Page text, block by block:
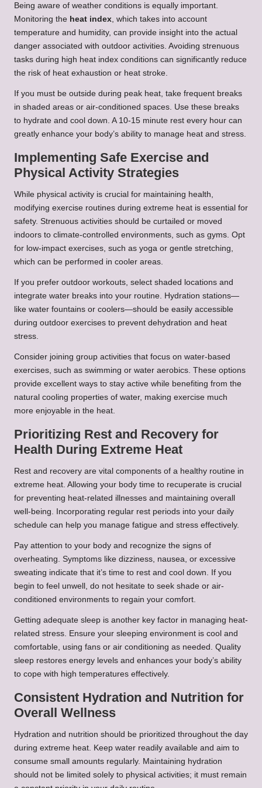
Being aware of weather conditions is equally important.
Monitoring the heat index , which takes into account
temperature and humidity, can provide insight into the actual
danger associated with outdoor activities. Avoiding strenuous
tasks during high heat index conditions can significantly reduce
the risk of heat exhaustion or heat stroke.
If you must be outside during peak heat, take frequent breaks
in shaded areas or air-conditioned spaces. Use these breaks
to hydrate and cool down. A 10-15 minute rest every hour can
greatly enhance your body’s ability to manage heat and stress.
Implementing Safe Exercise and
Physical Activity Strategies
While physical activity is crucial for maintaining health,
modifying exercise routines during extreme heat is essential for
safety. Strenuous activities should be curtailed or moved
indoors to climate-controlled environments, such as gyms. Opt
for low-impact exercises, such as yoga or gentle stretching,
which can be performed in cooler areas.
If you prefer outdoor workouts, select shaded locations and
integrate water breaks into your routine. Hydration stations—
like water fountains or coolers—should be easily accessible
during outdoor exercises to prevent dehydration and heat
stress.
Consider joining group activities that focus on water-based
exercises, such as swimming or water aerobics. These options
provide excellent ways to stay active while benefiting from the
natural cooling properties of water, making exercise much
more enjoyable in the heat.
Prioritizing Rest and Recovery for
Health During Extreme Heat
Rest and recovery are vital components of a healthy routine in
extreme heat. Allowing your body time to recuperate is crucial
for preventing heat-related illnesses and maintaining overall
well-being. Incorporating regular rest periods into your daily
schedule can help you manage fatigue and stress effectively.
Pay attention to your body and recognize the signs of
overheating. Symptoms like dizziness, nausea, or excessive
sweating indicate that it’s time to rest and cool down. If you
begin to feel unwell, do not hesitate to seek shade or air-
conditioned environments to regain your comfort.
Getting adequate sleep is another key factor in managing heat-
related stress. Ensure your sleeping environment is cool and
comfortable, using fans or air conditioning as needed. Quality
sleep restores energy levels and enhances your body’s ability
to cope with high temperatures effectively.
Consistent Hydration and Nutrition for
Overall Wellness
Hydration and nutrition should be prioritized throughout the day
during extreme heat. Keep water readily available and aim to
consume small amounts regularly. Maintaining hydration
should not be limited solely to physical activities; it must remain